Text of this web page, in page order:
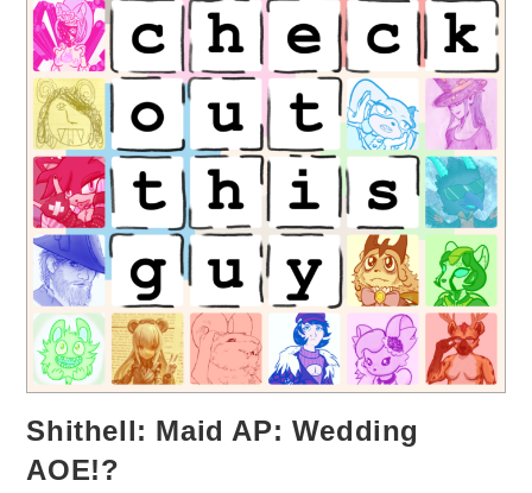
Shithell: Maid AP: Wedding
AOE!?